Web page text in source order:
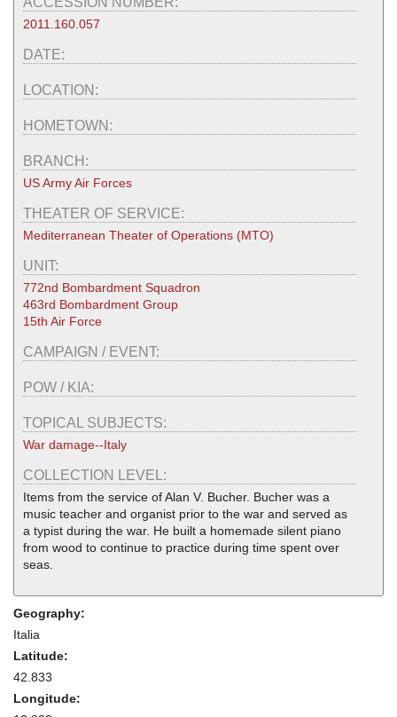
2011.160.057
DATE:
LOCATION:
HOMETOWN:
BRANCH:
US Army Air Forces
THEATER OF SERVICE:
Mediterranean Theater of Operations (MTO)
UNIT:
772nd Bombardment Squadron
463rd Bombardment Group
15th Air Force
CAMPAIGN / EVENT:
POW / KIA:
TOPICAL SUBJECTS:
War damage--Italy
COLLECTION LEVEL:
Items from the service of Alan V. Bucher. Bucher was a
music teacher and organist prior to the war and served as
a typist during the war. He built a homemade silent piano
from wood to continue to practice during time spent over
seas.
Geography:
Italia
Latitude:
42.833
Longitude: